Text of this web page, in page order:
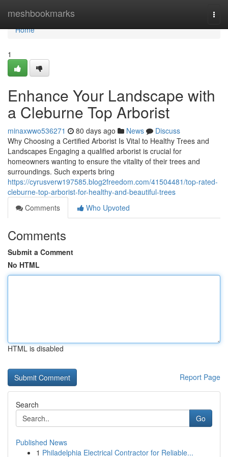
meshbookmarks
Home
Home
1
Enhance Your Landscape with
a Cleburne Top Arborist
minaxwwo536271 80 days ago News
Discuss
Why Choosing a Certified Arborist Is Vital to Healthy Trees and
Landscapes Engaging a qualified arborist is crucial for
homeowners wanting to ensure the vitality of their trees and
surroundings. Such experts bring
https://cyrusverw197585.blog2freedom.com/41504481/top-rated-
cleburne-top-arborist-for-healthy-and-beautiful-trees
Comments
Who Upvoted
Comments
Submit a Comment
No HTML
HTML is disabled
Report Page
Search
Go
Published News
1 Philadelphia Electrical Contractor for Reliable...